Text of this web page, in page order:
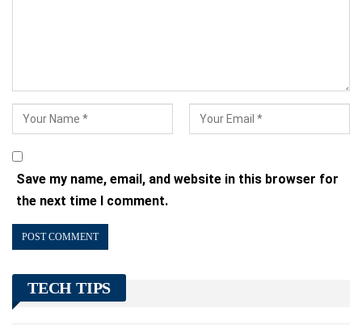
Save my name, email, and website in this browser for
the next time I comment.
TECH TIPS